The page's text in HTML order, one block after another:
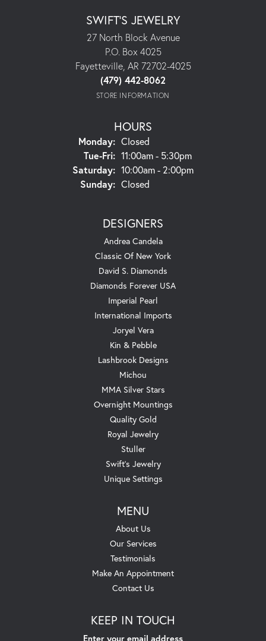
SWIFT'S JEWELRY
27 North Block Avenue
P.O. Box 4025
Fayetteville, AR 72702-4025
(479) 442-8062
STORE INFORMATION
HOURS
Monday: Closed
Tue-Fri:Tuesday - Friday:
11:00am - 5:30pm
Saturday: 10:00am - 2:00pm
Sunday: Closed
DESIGNERS
Andrea Candela
Classic Of New York
David S. Diamonds
Diamonds Forever USA
Imperial Pearl
International Imports
Joryel Vera
Kin & Pebble
Lashbrook Designs
Michou
MMA Silver Stars
Overnight Mountings
Quality Gold
Royal Jewelry
Stuller
Swift's Jewelry
Unique Settings
MENU
About Us
Our Services
Testimonials
Make An Appointment
Contact Us
KEEP IN TOUCH
Enter your email address